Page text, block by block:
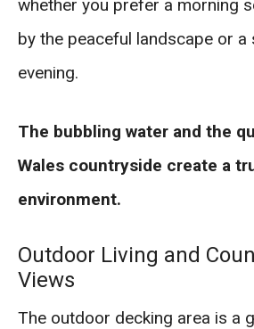
whether you prefer a morning
by the peaceful landscape or a
evening.
The bubbling water and the
Wales countryside create a
environment.
Outdoor Living and
Views
The outdoor decking area is a